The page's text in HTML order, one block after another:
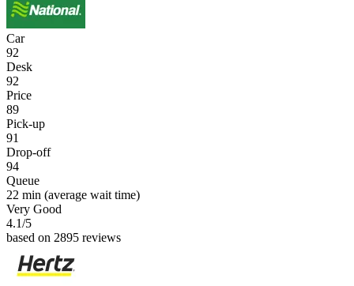
Car
92
Desk
92
Price
89
Pick-up
91
Drop-off
94
Queue
22 min (average wait time)
Very Good
4.1/5
based on 2895 reviews